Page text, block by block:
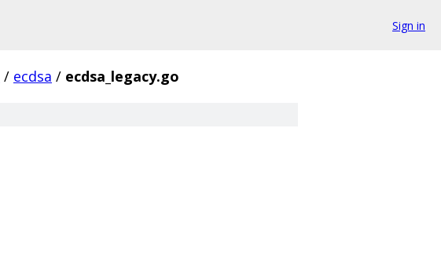
Sign in
/ ecdsa / ecdsa_legacy.go